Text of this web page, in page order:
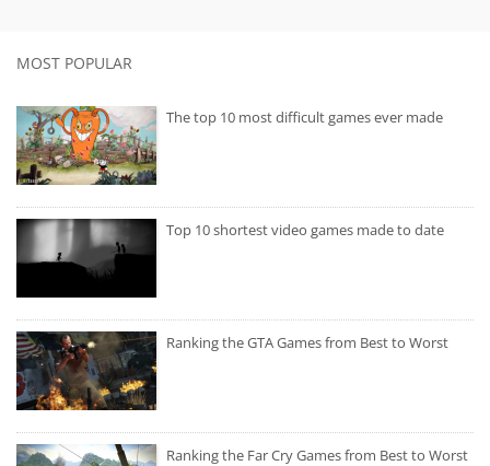
MOST POPULAR
The top 10 most difficult games ever made
Top 10 shortest video games made to date
Ranking the GTA Games from Best to Worst
Ranking the Far Cry Games from Best to Worst